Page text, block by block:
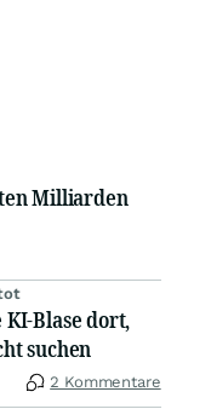
Milliarden
Blase dort,
suchen
2 Kommentare